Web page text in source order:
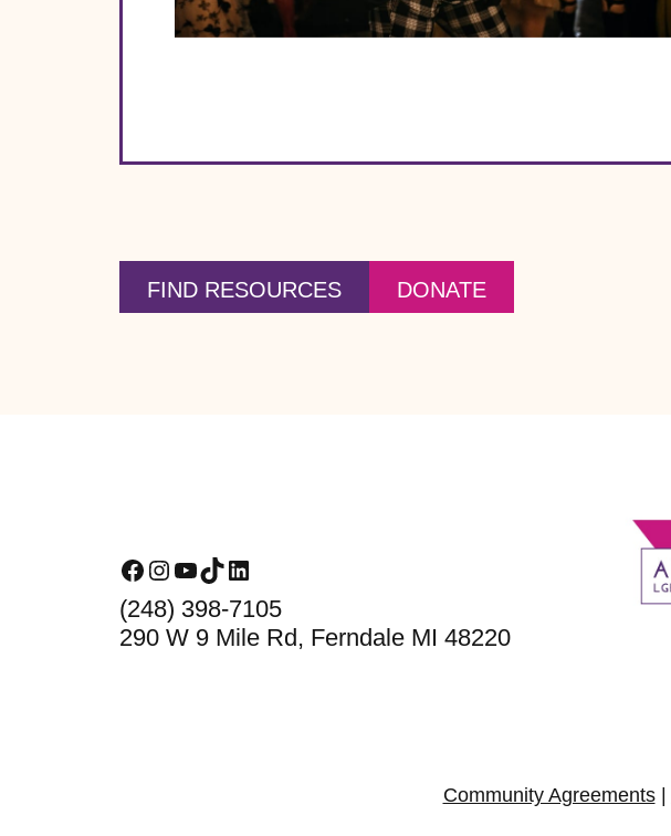
FIND RESOURCES DONATE
Facebook
Instagram
YouTube
TikTokLinkedIn
(248) 398-7105
290 W 9 Mile Rd, Ferndale MI 48220
Community Agreements|